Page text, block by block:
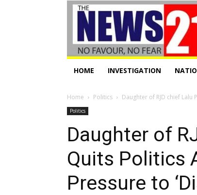
HOME INVESTIGATION
Home Politics Daughter of RJD chief Lalu
Politics
Daughter of
Quits Politics
Pressure to